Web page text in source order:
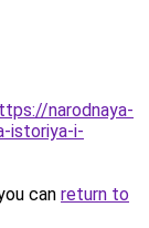
narodnaya-
istoriya-i-
can return to